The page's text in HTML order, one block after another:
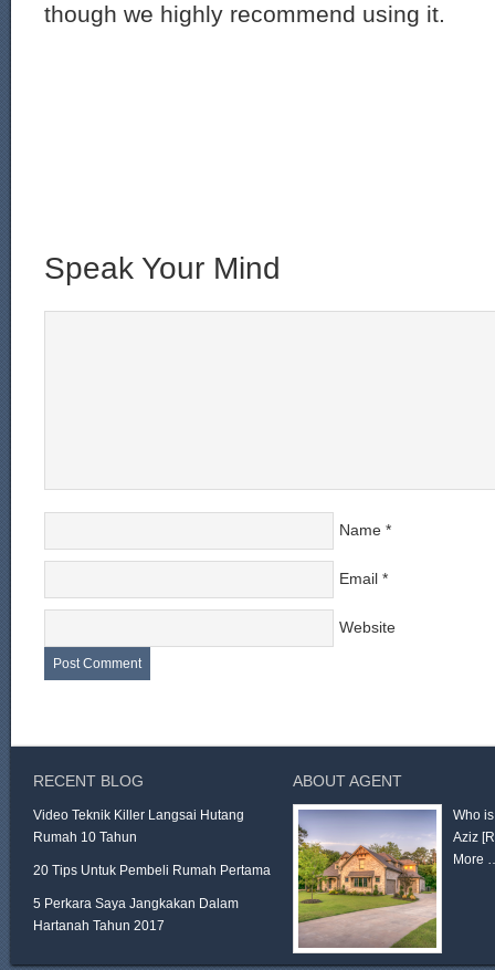
though we highly recommend using it.
Speak Your Mind
Name *
Email *
Website
RECENT BLOG
Video Teknik Killer Langsai Hutang
Rumah 10 Tahun
20 Tips Untuk Pembeli Rumah Pertama
5 Perkara Saya Jangkakan Dalam
Hartanah Tahun 2017
ABOUT AGENT
Who
Aziz
More